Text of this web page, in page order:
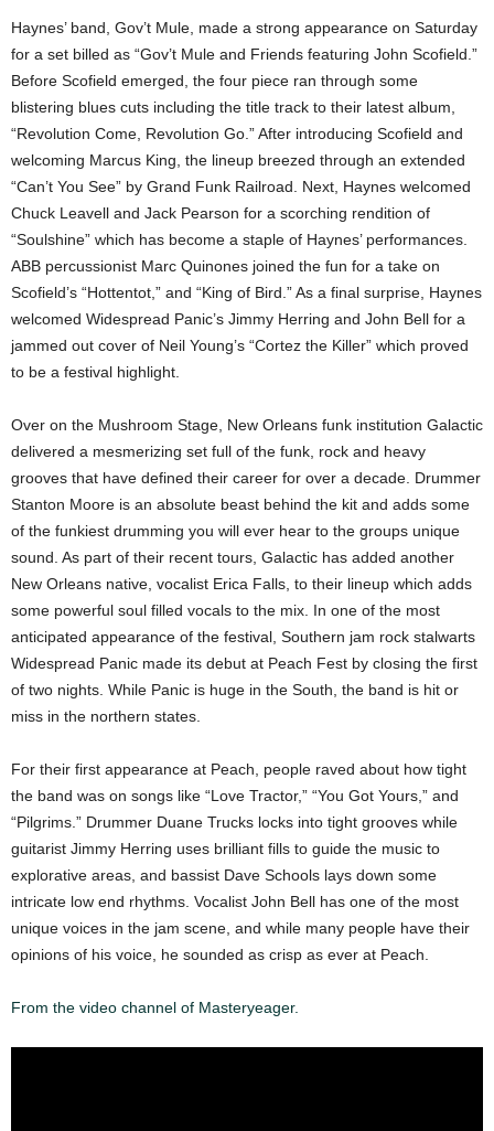
Haynes’ band, Gov’t Mule, made a strong appearance on Saturday
for a set billed as “Gov’t Mule and Friends featuring John Scofield.”
Before Scofield emerged, the four piece ran through some
blistering blues cuts including the title track to their latest album,
“Revolution Come, Revolution Go.” After introducing Scofield and
welcoming Marcus King, the lineup breezed through an extended
“Can’t You See” by Grand Funk Railroad. Next, Haynes welcomed
Chuck Leavell and Jack Pearson for a scorching rendition of
“Soulshine” which has become a staple of Haynes’ performances.
ABB percussionist Marc Quinones joined the fun for a take on
Scofield’s “Hottentot,” and “King of Bird.” As a final surprise, Haynes
welcomed Widespread Panic’s Jimmy Herring and John Bell for a
jammed out cover of Neil Young’s “Cortez the Killer” which proved
to be a festival highlight.
Over on the Mushroom Stage, New Orleans funk institution Galactic
delivered a mesmerizing set full of the funk, rock and heavy
grooves that have defined their career for over a decade. Drummer
Stanton Moore is an absolute beast behind the kit and adds some
of the funkiest drumming you will ever hear to the groups unique
sound. As part of their recent tours, Galactic has added another
New Orleans native, vocalist Erica Falls, to their lineup which adds
some powerful soul filled vocals to the mix. In one of the most
anticipated appearance of the festival, Southern jam rock stalwarts
Widespread Panic made its debut at Peach Fest by closing the first
of two nights. While Panic is huge in the South, the band is hit or
miss in the northern states.
For their first appearance at Peach, people raved about how tight
the band was on songs like “Love Tractor,” “You Got Yours,” and
“Pilgrims.” Drummer Duane Trucks locks into tight grooves while
guitarist Jimmy Herring uses brilliant fills to guide the music to
explorative areas, and bassist Dave Schools lays down some
intricate low end rhythms. Vocalist John Bell has one of the most
unique voices in the jam scene, and while many people have their
opinions of his voice, he sounded as crisp as ever at Peach.
From the video channel of Masteryeager.